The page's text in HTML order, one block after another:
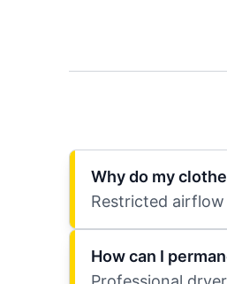
Why do my
Restricted
How can I